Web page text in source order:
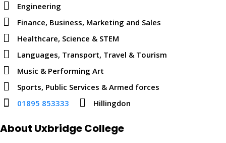
Engineering
Finance, Business, Marketing and Sales
Healthcare, Science & STEM
Languages, Transport, Travel & Tourism
Music & Performing Art
Sports, Public Services & Armed forces
01895 853333
Hillingdon
About Uxbridge College